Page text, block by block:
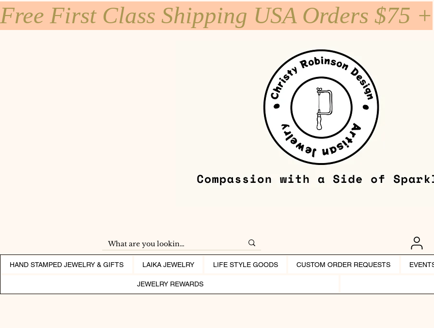
Free First Class Shipping USA Orders $75 +
HAND STAMPED JEWELRY & GIFTS LAIKA JEWELRY LIFE STYLE GOODS CUSTOM ORDER REQUESTS
JEWELRY REWARDS